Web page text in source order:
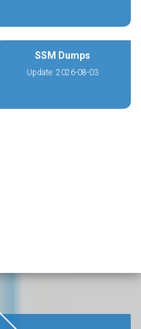
SSM Dumps
Update: 2026-08-03